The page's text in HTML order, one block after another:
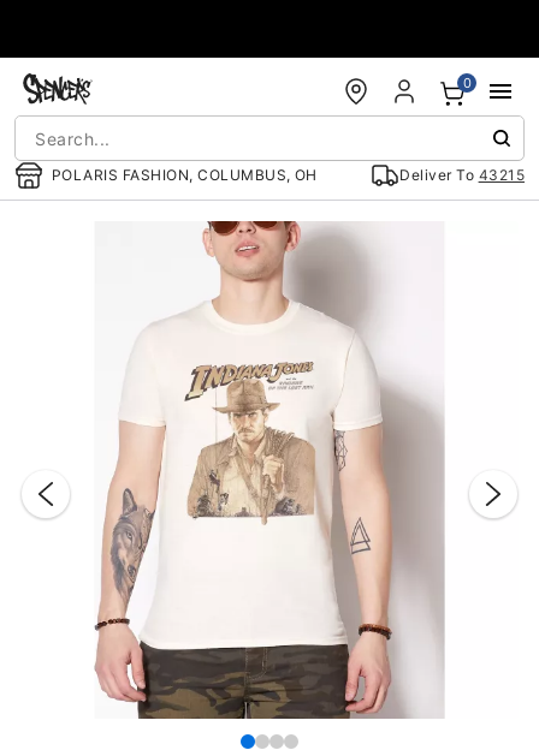
POLARIS FASHION, COLUMBUS, OH Deliver To 43215
0